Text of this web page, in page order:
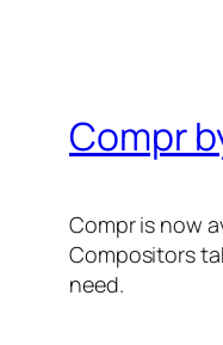
Compr
Compr is now
Compositors
need.